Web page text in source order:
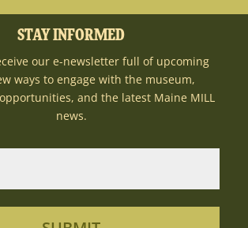
STAY INFORMED
our e-newsletter full of upcoming
ways to engage with the museum,
and the latest Maine MILL
news.